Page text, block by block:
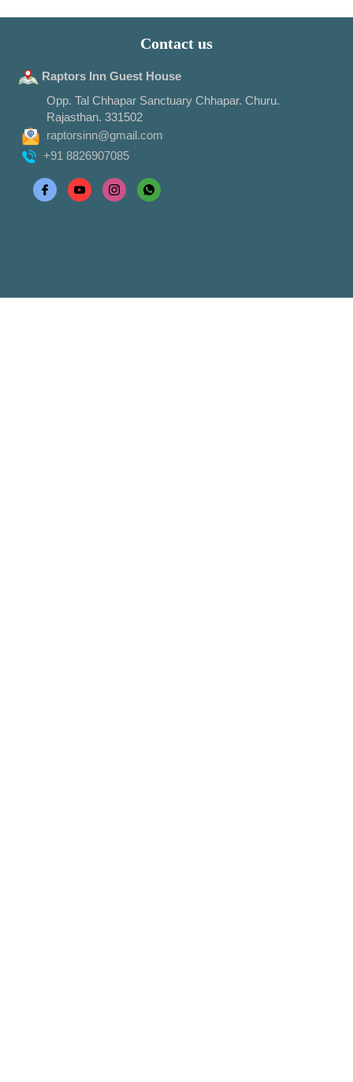
Contact us
Raptors Inn Guest House
Opp. Tal Chhapar Sanctuary Chhapar. Churu.
Rajasthan. 331502
raptorsinn@gmail.com
+91 8826907085